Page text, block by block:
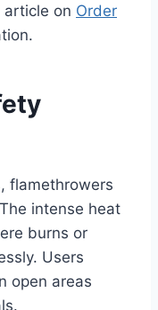
article on Order
flamethrowers
intense heat
burns or
Users
open areas